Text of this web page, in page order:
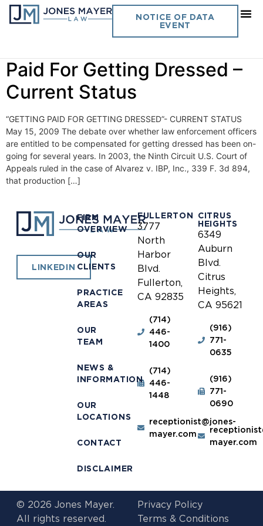
NOTICE OF DATA
EVENT
Day:May 15, 2009
Paid For Getting Dressed –
Current Status
“GETTING PAID FOR GETTING DRESSED”- CURRENT STATUS
May 15, 2009 The debate over whether law enforcement officers
are entitled to be compensated for getting dressed has been on-
going for several years. In 2003, the Ninth Circuit U.S. Court of
Appeals ruled in the case of Alvarez v. IBP, Inc., 339 F. 3d 894,
that production […]
LINKEDIN
FIRM
OVERVIEW
OUR
CLIENTS
PRACTICE
AREAS
OUR
TEAM
NEWS &
INFORMATION
OUR
LOCATIONS
CONTACT
DISCLAIMER
FULLERTON
3777
North
Harbor
Blvd.
Fullerton,
CA 92835
(714)
446-
1400
(714)
446-
1448
receptionist@jones-
mayer.com
CITRUS
HEIGHTS
6349
Auburn
Blvd.
Citrus
Heights,
CA 95621
(916)
771-
0635
(916)
771-
0690
mayer.com
© 2026 Jones Mayer.
All rights reserved.
Privacy Policy
Terms & Conditions